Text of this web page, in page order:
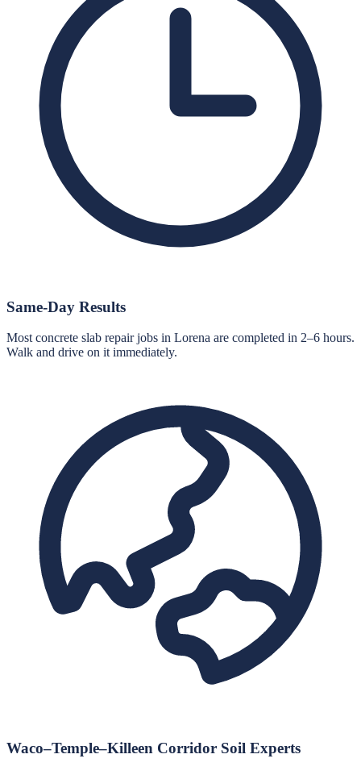
Same-Day Results
Most concrete slab repair jobs in Lorena are completed in 2–6 hours.
Walk and drive on it immediately.
Waco–Temple–Killeen Corridor Soil Experts